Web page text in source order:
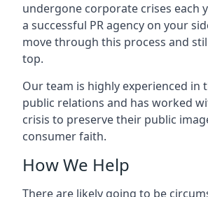
undergone corporate crises each
a successful PR agency on your
move through this process and
top.
Our team is highly experienced in
public relations and has worked
crisis to preserve their public
consumer faith.
How We Help
There are likely going to be